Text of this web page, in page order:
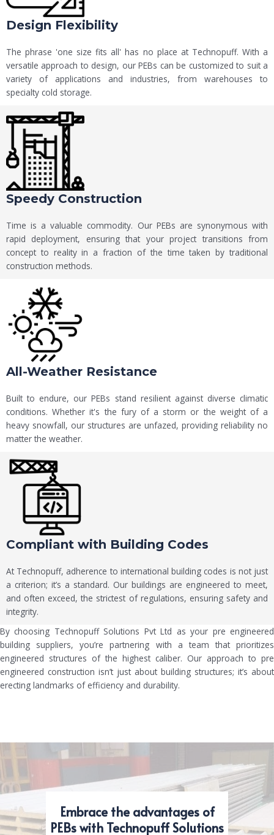
Design Flexibility
The phrase 'one size fits all' has no place at Technopuff. With a
versatile approach to design, our PEBs can be customized to suit a
variety of applications and industries, from warehouses to
specialty cold storage.
Speedy Construction
Time is a valuable commodity. Our PEBs are synonymous with
rapid deployment, ensuring that your project transitions from
concept to reality in a fraction of the time taken by traditional
construction methods.
All-Weather Resistance
Built to endure, our PEBs stand resilient against diverse climatic
conditions. Whether it's the fury of a storm or the weight of a
heavy snowfall, our structures are unfazed, providing reliability no
matter the weather.
Compliant with Building Codes
At Technopuff, adherence to international building codes is not just
a criterion; it’s a standard. Our buildings are engineered to meet,
and often exceed, the strictest of regulations, ensuring safety and
integrity.
By choosing Technopuff Solutions Pvt Ltd as your pre engineered
building suppliers, you’re partnering with a team that prioritizes
engineered structures of the highest caliber. Our approach to pre
engineered construction isn’t just about building structures; it’s about
erecting landmarks of efficiency and durability.
Embrace the advantages of
PEBs with Technopuff Solutions